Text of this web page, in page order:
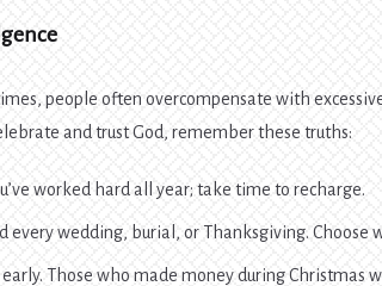
people often overcompensate with
and trust God, remember these truths:
worked hard all year; take time to recharge.
every wedding, burial, or Thanksgiving. Choose
Those who made money during Christmas